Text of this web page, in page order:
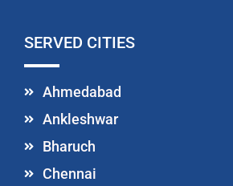
SERVED CITIES
Ahmedabad
Ankleshwar
Bharuch
Chennai